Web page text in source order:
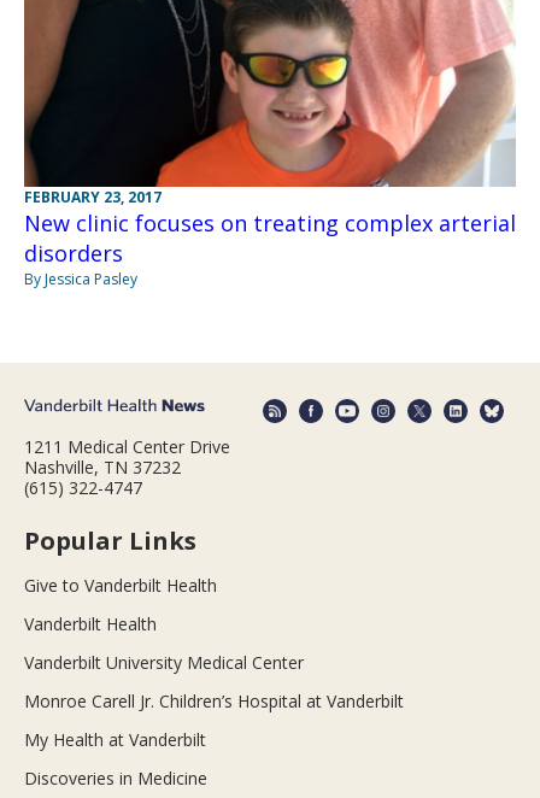
FEBRUARY 23, 2017
New clinic focuses on treating complex arterial
disorders
By Jessica Pasley
1211 Medical Center Drive
Nashville, TN 37232
(615) 322-4747
Popular Links
Give to Vanderbilt Health
Vanderbilt Health
Vanderbilt University Medical Center
Monroe Carell Jr. Children’s Hospital at Vanderbilt
My Health at Vanderbilt
Discoveries in Medicine